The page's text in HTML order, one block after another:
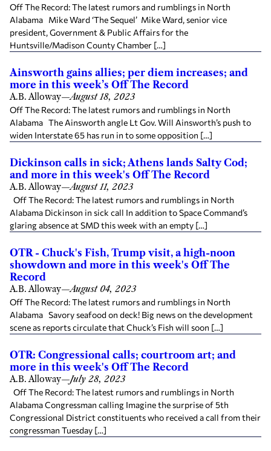
Off The Record: The latest rumors and rumblings in North
Alabama Mike Ward ‘The Sequel’ Mike Ward, senior vice
president, Government & Public Affairs for the
Huntsville/Madison County Chamber […]
Ainsworth gains allies; per diem increases; and
more in this week’s Off The Record
A.B. Alloway—August 18, 2023
Off The Record: The latest rumors and rumblings in North
Alabama The Ainsworth angle Lt Gov. Will Ainsworth’s push to
widen Interstate 65 has run in to some opposition […]
Dickinson calls in sick; Athens lands Salty Cod;
and more in this week's Off The Record
A.B. Alloway—August 11, 2023
Off The Record: The latest rumors and rumblings in North
Alabama Dickinson in sick call In addition to Space Command’s
glaring absence at SMD this week with an empty […]
OTR - Chuck's Fish, Trump visit, a high-noon
showdown and more in this week's Off The
Record
A.B. Alloway—August 04, 2023
Off The Record: The latest rumors and rumblings in North
Alabama Savory seafood on deck! Big news on the development
scene as reports circulate that Chuck’s Fish will soon […]
OTR: Congressional calls; courtroom art; and
more in this week's Off The Record
A.B. Alloway—July 28, 2023
Off The Record: The latest rumors and rumblings in North
Alabama Congressman calling Imagine the surprise of 5th
Congressional District constituents who received a call from their
congressman Tuesday […]